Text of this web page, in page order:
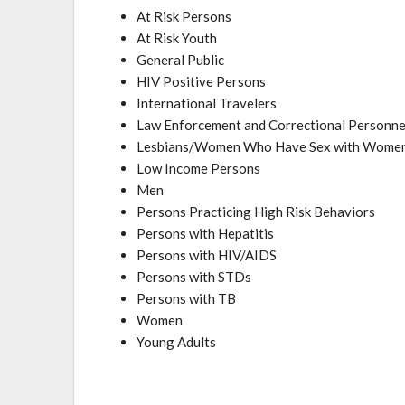
At Risk Persons
At Risk Youth
General Public
HIV Positive Persons
International Travelers
Law Enforcement and Correctional
Lesbians/Women Who Have Sex with
Low Income Persons
Men
Persons Practicing High Risk Behaviors
Persons with Hepatitis
Persons with HIV/AIDS
Persons with STDs
Persons with TB
Women
Young Adults